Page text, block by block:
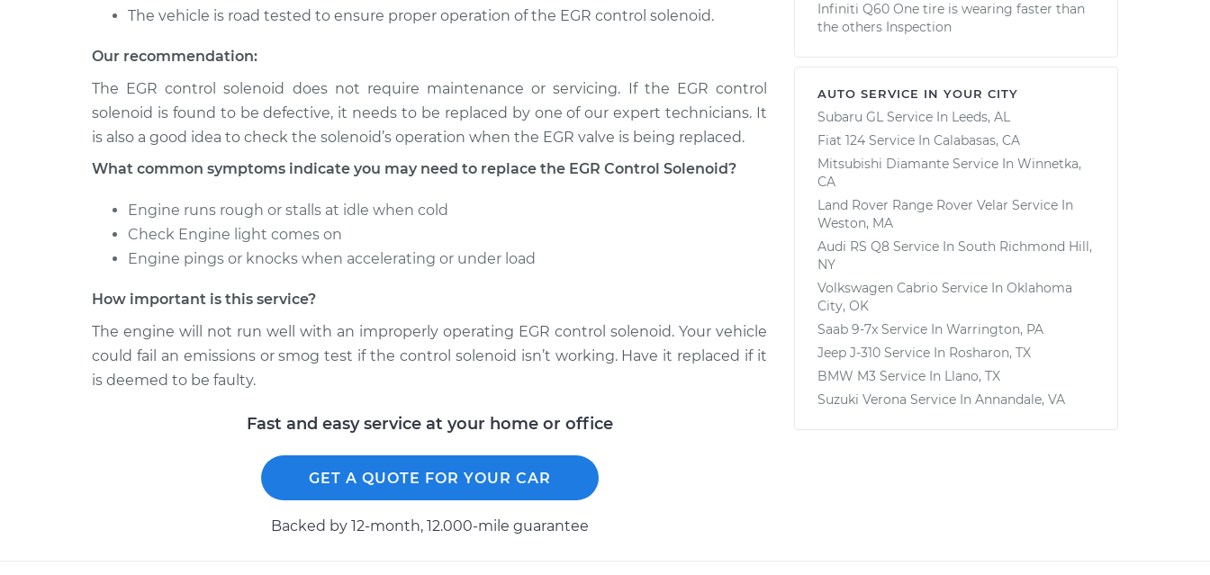
The vehicle is road tested to ensure proper operation of the EGR control solenoid.
Our recommendation:
The EGR control solenoid does not require maintenance or servicing. If the EGR control
solenoid is found to be defective, it needs to be replaced by one of our expert technicians. It
is also a good idea to check the solenoid’s operation when the EGR valve is being replaced.
What common symptoms indicate you may need to replace the EGR Control Solenoid?
Engine runs rough or stalls at idle when cold
Check Engine light comes on
Engine pings or knocks when accelerating or under load
How important is this service?
The engine will not run well with an improperly operating EGR control solenoid. Your vehicle
could fail an emissions or smog test if the control solenoid isn’t working. Have it replaced if it
is deemed to be faulty.
Fast and easy service at your home or office
GET A QUOTE FOR YOUR CAR
Backed by 12-month, 12.000-mile guarantee
Infiniti Q60 One tire is wearing faster than
the others Inspection
AUTO SERVICE IN YOUR CITY
Subaru GL Service In Leeds, AL
Fiat 124 Service In Calabasas, CA
Mitsubishi Diamante Service In Winnetka,
CA
Land Rover Range Rover Velar Service In
Weston, MA
Audi RS Q8 Service In South Richmond Hill,
NY
Volkswagen Cabrio Service In Oklahoma
City, OK
Saab 9-7x Service In Warrington, PA
Jeep J-310 Service In Rosharon, TX
BMW M3 Service In Llano, TX
Suzuki Verona Service In Annandale, VA